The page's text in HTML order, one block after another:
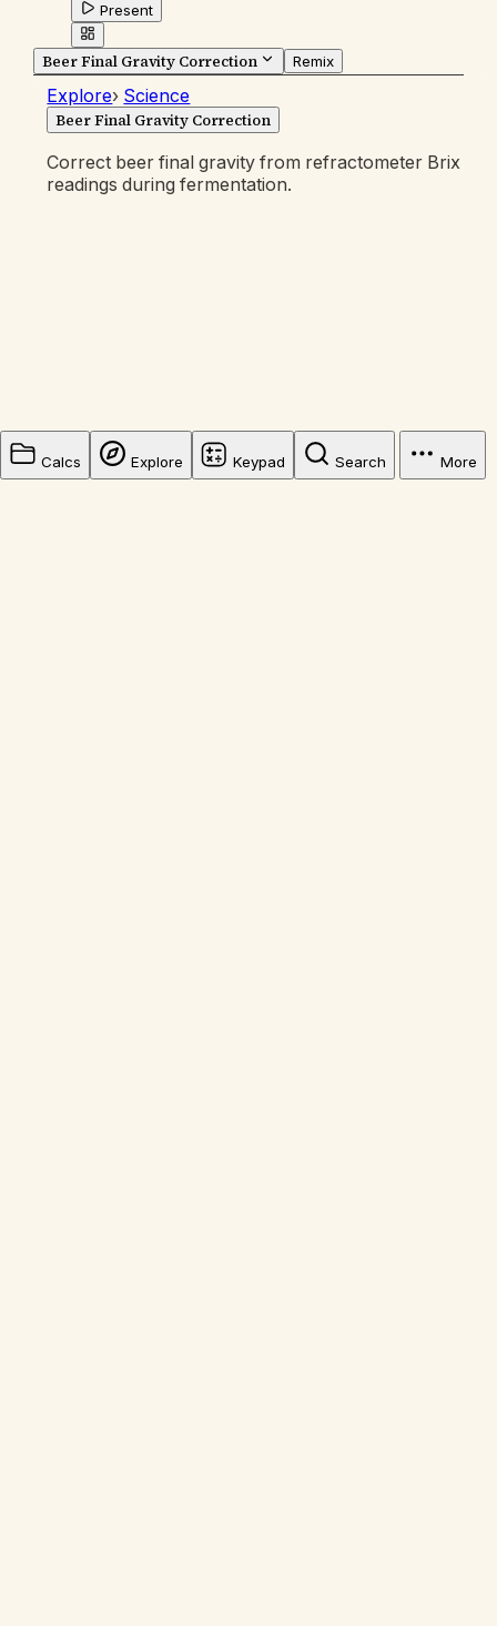
Present
Beer Final Gravity Correction Remix
Explore› Science
Beer Final Gravity Correction
Correct beer final gravity from refractometer Brix
readings during fermentation.
Calcs Explore Keypad Search More